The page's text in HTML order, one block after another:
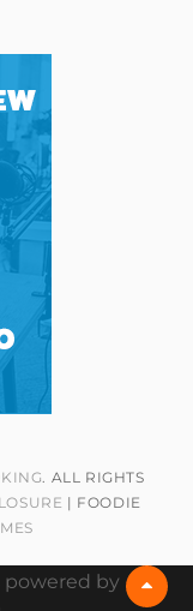
. ALL RIGHTS
| FOODIE
powered by